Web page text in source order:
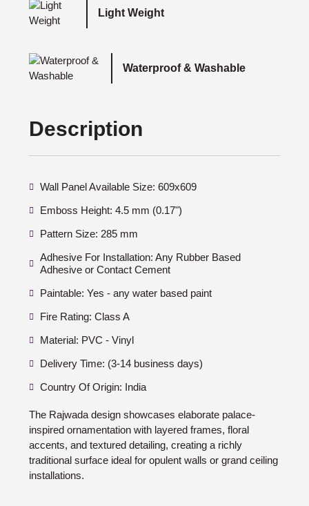
Light Weight
Waterproof & Washable
Description
Wall Panel Available Size: 609x609
Emboss Height: 4.5 mm (0.17")
Pattern Size: 285 mm
Adhesive For Installation: Any Rubber Based
Adhesive or Contact Cement
Paintable: Yes - any water based paint
Fire Rating: Class A
Material: PVC - Vinyl
Delivery Time: (3-14 business days)
Country Of Origin: India
The Rajwada design showcases elaborate palace-
inspired ornamentation with layered frames, floral
accents, and textured detailing, creating a richly
traditional surface ideal for opulent walls or grand ceiling
installations.